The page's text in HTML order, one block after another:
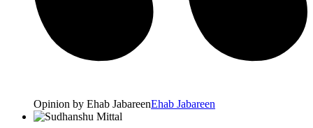
Opinion by Ehab JabareenEhab Jabareen